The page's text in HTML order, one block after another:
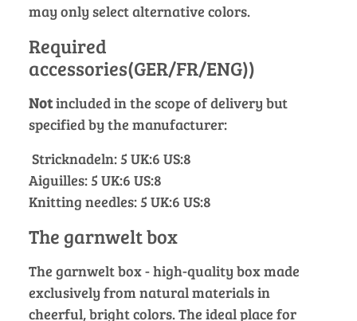
may only select alternative colors.
Required
accessories(GER/FR/ENG))
Notincluded in the scope of delivery but
specified by the manufacturer:
Stricknadeln: 5 UK:6 US:8
Aiguilles: 5 UK:6 US:8
Knitting needles: 5 UK:6 US:8
The garnwelt box
The garnwelt box - high-quality box made
exclusively from natural materials in
cheerful, bright colors. The ideal place for